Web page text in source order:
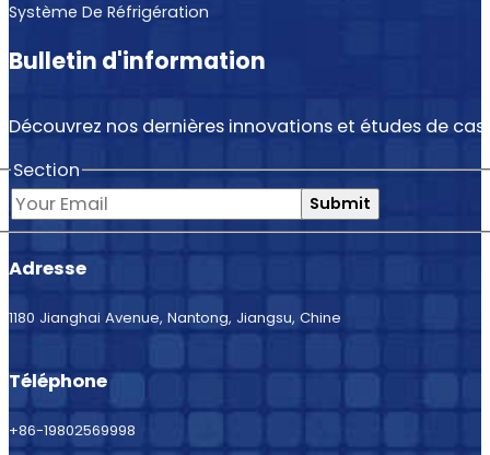
Système De Réfrigération
Bulletin d'information
Découvrez nos dernières innovations et études de cas.
Section
Submit
Adresse
1180 Jianghai Avenue, Nantong, Jiangsu, Chine
Téléphone
+86-19802569998